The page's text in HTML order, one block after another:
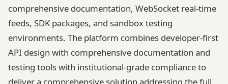
comprehensive documentation, WebSocket real-time
feeds, SDK packages, and sandbox testing
environments. The platform combines developer-first
API design with comprehensive documentation and
testing tools with institutional-grade compliance to